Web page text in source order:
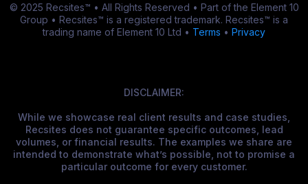
© 2025 Recsites™ • All Rights Reserved • Part of the Element 10
Group • Recsites™ is a registered trademark. Recsites™ is a
trading name of Element 10 Ltd • Terms • Privacy
DISCLAIMER:
While we showcase real client results and case studies,
Recsites does not guarantee specific outcomes, lead
volumes, or financial results. The examples we share are
intended to demonstrate what’s possible, not to promise a
particular outcome for every customer.